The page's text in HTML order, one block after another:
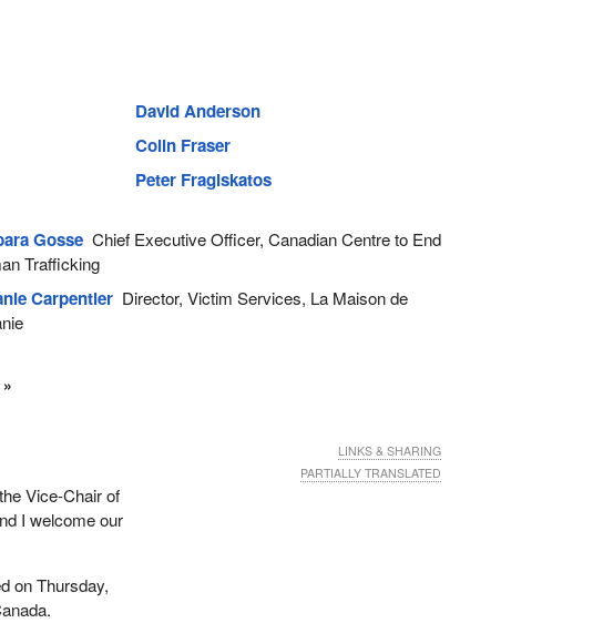
David Anderson
Colin Fraser
Peter Fragiskatos
GosseChief Executive Officer, Canadian Centre to End
Trafficking
CarpentierDirector, Victim Services, La Maison de
Vice-Chair of
I welcome our
on Thursday,
LINKS & SHARING
PARTIALLY TRANSLATED